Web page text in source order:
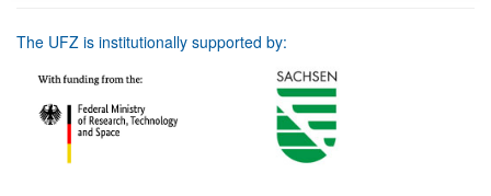
The UFZ is institutionally supported by: